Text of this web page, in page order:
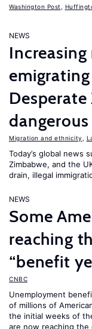
Washington Post
NEWS
Migration and ethnicity
Today’s global news
Zimbabwe, and the
drain, illegal
NEWS
Some
reaching
“benefit
CNBC
Unemployment
of millions of
the initial weeks of
are now reaching the